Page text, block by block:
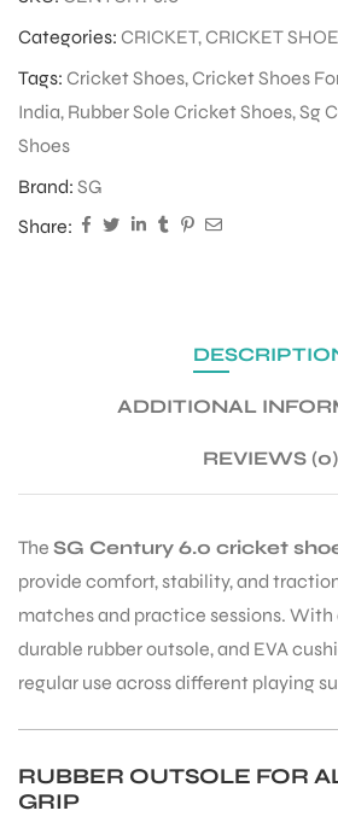
Categories: CRICKET,CRICKET
Tags: Cricket Shoes,Cricket Shoes
India, Rubber Sole Cricket Shoes,Sg
Shoes
Brand: SG
Share:
ADDITIONAL
REVIEWS (0)
The SG Century 6.0 cricket
provide comfort, stability, and
matches and practice sessions.
durable rubber outsole, and EVA
regular use across different playing
RUBBER OUTSOLE FOR
GRIP